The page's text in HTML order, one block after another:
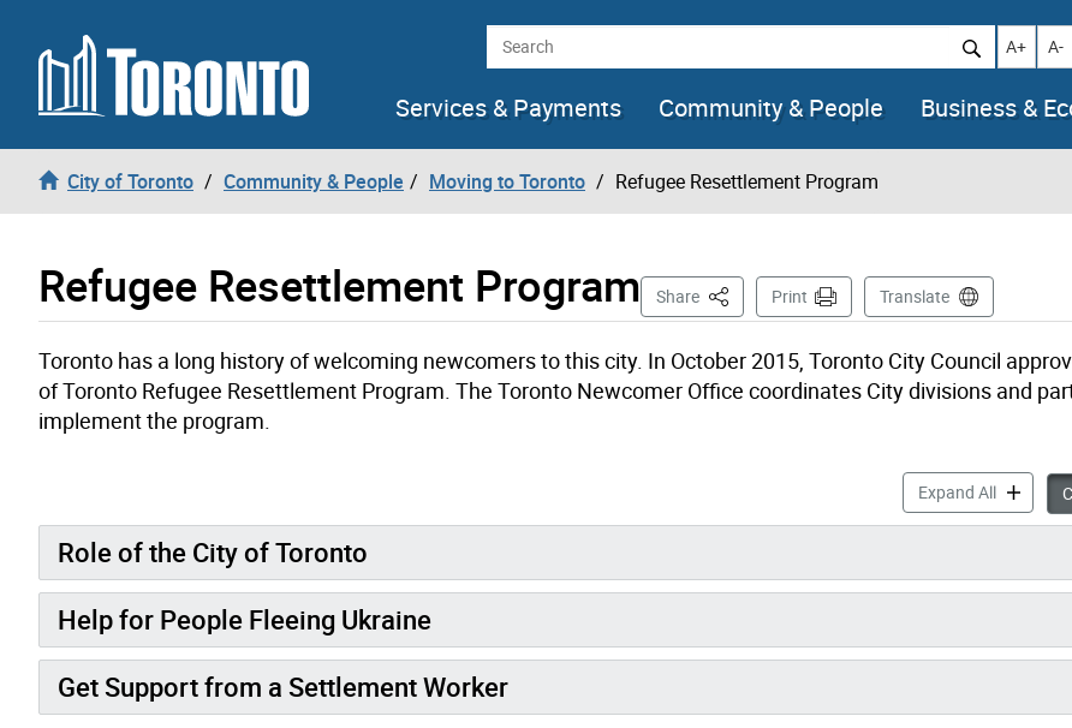
Skip to content Search Increase
A+ A-
Services & Payments
Community & People Business &
City of Toronto Community & People Moving to Toronto Refugee Resettlement Program
Refugee Resettlement Program Share This PagePrint Translate
Toronto has a long history of welcoming newcomers to this city. In October 2015, Toronto City Council
of Toronto Refugee Resettlement Program. The Toronto Newcomer Office coordinates City divisions and
implement the program.
Expand AllRefugee
Role of the City of Toronto
Help for People Fleeing Ukraine
Get Support from a Settlement Worker